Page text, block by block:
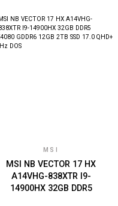
MSI
MSI NB VECTOR 17 HX
A14VHG-838XTR I9-
14900HX 32GB DDR5